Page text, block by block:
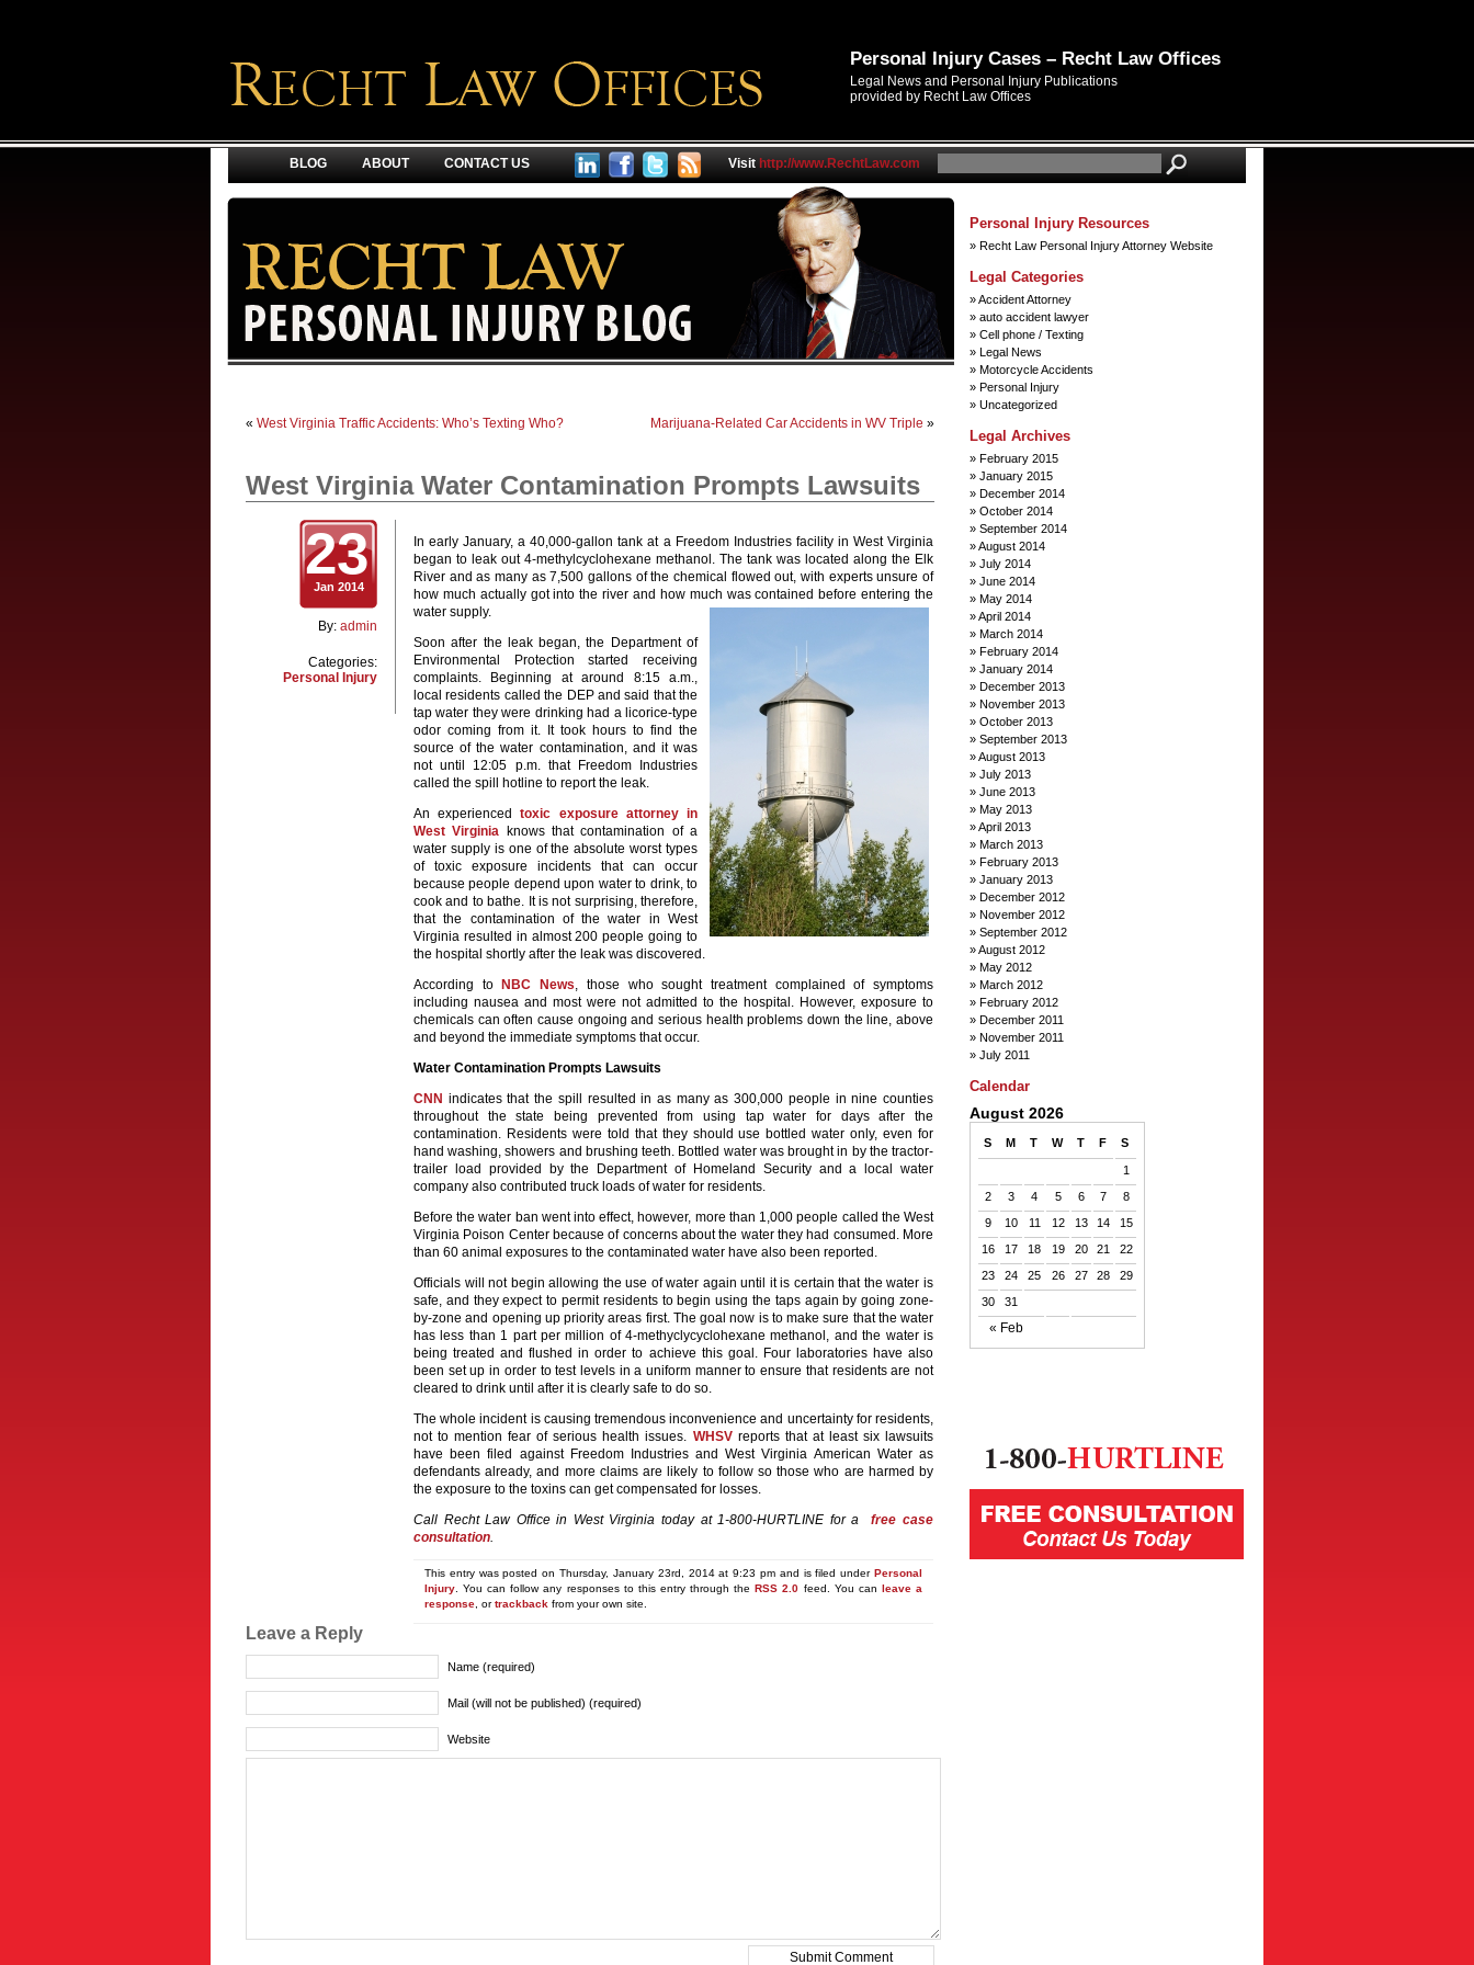
Personal Injury Cases – Recht Law Offices
Legal News and Personal Injury Publications
provided by Recht Law Offices
BLOG ABOUT CONTACT US Visit http://www.RechtLaw.com
« West Virginia Traffic Accidents: Who’s Texting Who? Marijuana-Related Car Accidents in WV Triple »
West Virginia Water Contamination Prompts Lawsuits
23
Jan 2014
By: admin
Categories:
Personal Injury
In early January, a 40,000-gallon tank at a Freedom Industries facility in West Virginia
began to leak out 4-methylcyclohexane methanol. The tank was located along the Elk
River and as many as 7,500 gallons of the chemical flowed out, with experts unsure of
how much actually got into the river and how much was contained before entering the
water supply.
Soon after the leak began, the Department of
Environmental Protection started receiving
complaints. Beginning at around 8:15 a.m.,
local residents called the DEP and said that the
tap water they were drinking had a licorice-type
odor coming from it. It took hours to find the
source of the water contamination, and it was
not until 12:05 p.m. that Freedom Industries
called the spill hotline to report the leak.
An experiencedtoxic exposure attorney in
West Virginia knows that contamination of a
water supply is one of the absolute worst types
of toxic exposure incidents that can occur
because people depend upon water to drink, to
cook and to bathe. It is not surprising, therefore,
that the contamination of the water in West
Virginia resulted in almost 200 people going to
the hospital shortly after the leak was discovered.
According to
NBC News, those who sought treatment complained of symptoms
including nausea and most were not admitted to the hospital. However, exposure to
chemicals can often cause ongoing and serious health problems down the line, above
and beyond the immediate symptoms that occur.
Water Contamination Prompts Lawsuits
CNN indicates that the spill resulted in as many as 300,000 people in nine counties
throughout the state being prevented from using tap water for days after the
contamination. Residents were told that they should use bottled water only, even for
hand washing, showers and brushing teeth. Bottled water was brought in by the tractor-
trailer load provided by the Department of Homeland Security and a local water
company also contributed truck loads of water for residents.
Before the water ban went into effect, however, more than 1,000 people called the West
Virginia Poison Center because of concerns about the water they had consumed. More
than 60 animal exposures to the contaminated water have also been reported.
Officials will not begin allowing the use of water again until it is certain that the water is
safe, and they expect to permit residents to begin using the taps again by going zone-
by-zone and opening up priority areas first. The goal now is to make sure that the water
has less than 1 part per million of 4-methyclycyclohexane methanol, and the water is
being treated and flushed in order to achieve this goal. Four laboratories have also
been set up in order to test levels in a uniform manner to ensure that residents are not
cleared to drink until after it is clearly safe to do so.
The whole incident is causing tremendous inconvenience and uncertainty for residents,
not to mention fear of serious health issues. WHSVreports that at least six lawsuits
have been filed against Freedom Industries and West Virginia American Water as
defendants already, and more claims are likely to follow so those who are harmed by
the exposure to the toxins can get compensated for losses.
Call Recht Law Office in West Virginia today at 1-800-HURTLINE for afree case
consultation.
This entry was posted on Thursday, January 23rd, 2014 at 9:23 pm and is filed under Personal
Injury . You can follow any responses to this entry through theRSS 2.0 feed. You can leave a
response , ortrackback from your own site.
Leave a Reply
Name (required)
Mail (will not be published) (required)
Website
Personal Injury Resources
Recht Law Personal Injury Attorney Website
Legal Categories
Accident Attorney
auto accident lawyer
Cell phone / Texting
Legal News
Motorcycle Accidents
Personal Injury
Uncategorized
Legal Archives
February 2015
January 2015
December 2014
October 2014
September 2014
August 2014
July 2014
June 2014
May 2014
April 2014
March 2014
February 2014
January 2014
December 2013
November 2013
October 2013
September 2013
August 2013
July 2013
June 2013
May 2013
April 2013
March 2013
February 2013
January 2013
December 2012
November 2012
September 2012
August 2012
May 2012
March 2012
February 2012
December 2011
November 2011
July 2011
Calendar
August 2026
S M T W T F S
« Feb
1
2
3 4 5 6 7
8
9
10 11 12 13 14
15
16
17 18 19 20 21
22
23
24 25 26 27 28
29
30
31